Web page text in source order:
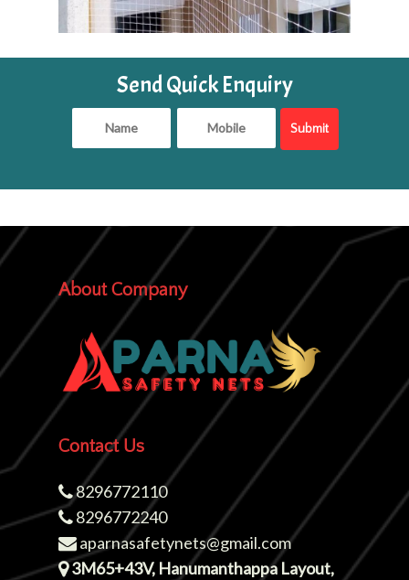
Send Quick Enquiry
About Company
Contact Us
8296772110
8296772240
aparnasafetynets@gmail.com
3M65+43V, Hanumanthappa Layout,